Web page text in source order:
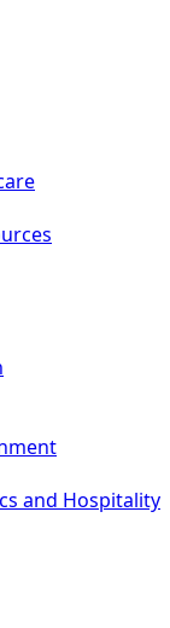
and Hospitality